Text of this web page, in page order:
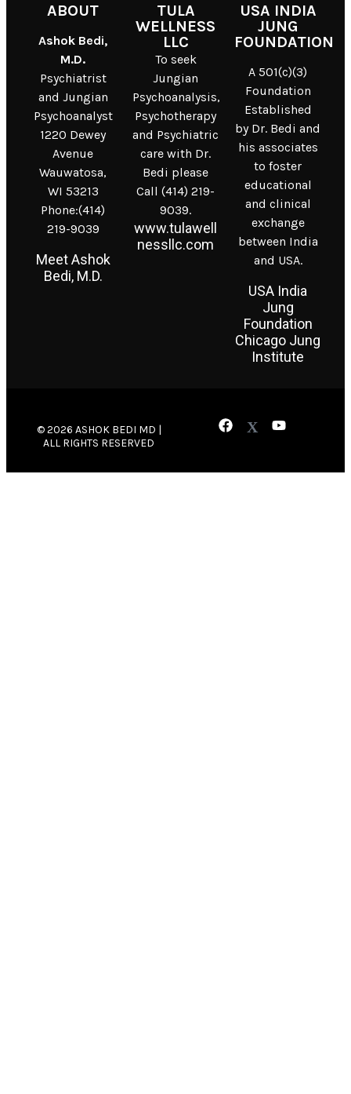
ABOUT
Ashok Bedi,
M.D.
Psychiatrist
and Jungian
Psychoanalyst
1220 Dewey
Avenue
Wauwatosa,
WI 53213
Phone:(414)
219-9039
Meet Ashok
Bedi, M.D.
TULA
WELLNESS
LLC
To seek
Jungian
Psychoanalysis,
Psychotherapy
and Psychiatric
care with Dr.
Bedi please
Call (414) 219-
9039.
www.tulawell
nessllc.com
USA INDIA
JUNG
FOUNDATION
A 501(c)(3)
Foundation
Established
by Dr. Bedi and
his associates
to foster
educational
and clinical
exchange
between India
and USA.
USA India
Jung
Foundation
Chicago Jung
Institute
© 2026 ASHOK BEDI MD |
ALL RIGHTS RESERVED